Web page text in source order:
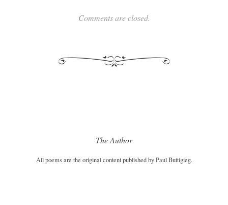
Comments are closed.
The Author
All poems are the original content published by Paul Buttigieg.